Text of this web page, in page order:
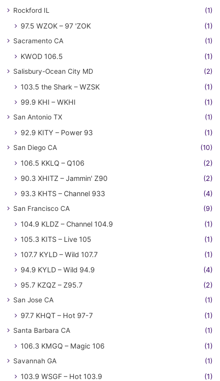
Rockford IL (1)
97.5 WZOK – 97 'ZOK (1)
Sacramento CA (1)
KWOD 106.5 (1)
Salisbury-Ocean City MD (2)
103.5 the Shark – WZSK
(1)
99.9 KHI – WKHI
(1)
San Antonio TX (1)
92.9 KITY – Power 93 (1)
San Diego CA (10)
106.5 KKLQ – Q106
(2)
90.3 XHITZ – Jammin' Z90
(2)
93.3 KHTS – Channel 933
(4)
San Francisco CA (9)
104.9 KLDZ – Channel 104.9
(1)
105.3 KITS – Live 105
(1)
107.7 KYLD – Wild 107.7
(1)
94.9 KYLD – Wild 94.9
(4)
95.7 KZQZ – Z95.7
(2)
San Jose CA (1)
97.7 KHQT – Hot 97-7 (1)
Santa Barbara CA (1)
106.3 KMGQ – Magic 106 (1)
Savannah GA (1)
103.9 WSGF – Hot 103.9 (1)